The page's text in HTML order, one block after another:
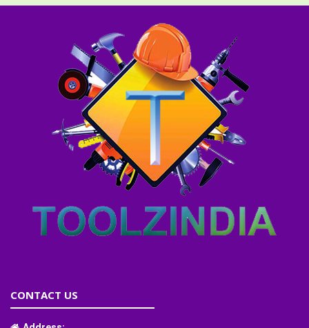
CONTACT US